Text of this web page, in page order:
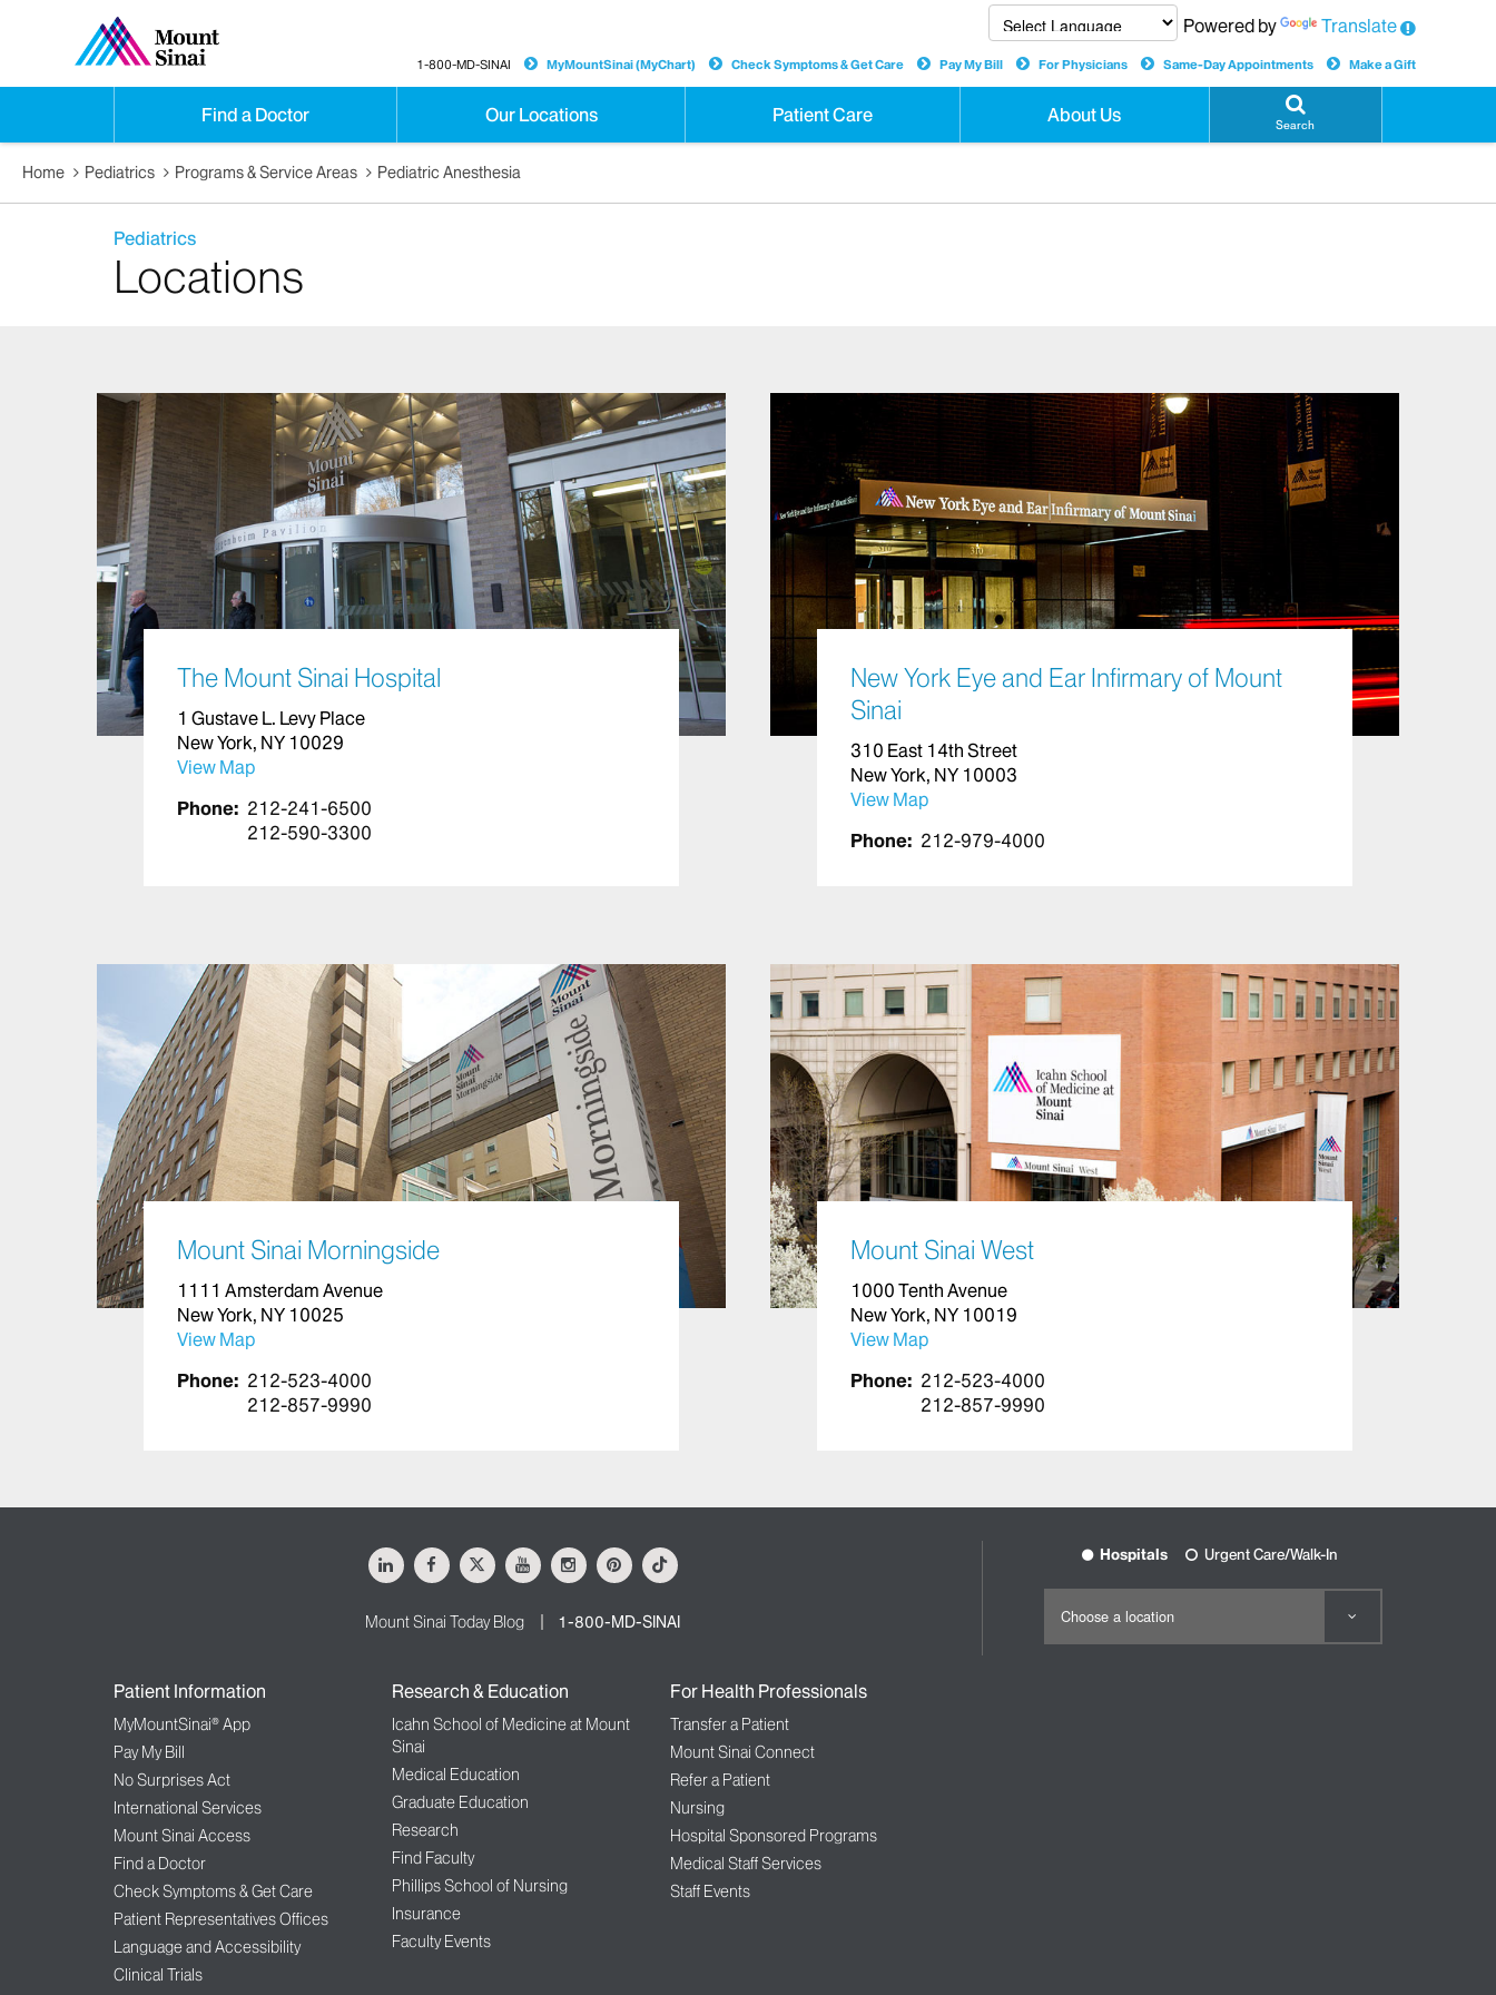
Find a Doctor Our Locations Patient Care About Us Search
Powered by Translate
1-800-MD-SINAI MyMountSinai (MyChart) Check Symptoms & Get Care Pay My Bill For Physicians Same-Day Appointments Make a Gift
Home Pediatrics Programs & Service Areas Pediatric Anesthesia
Pediatrics
Locations
The Mount Sinai Hospital
1 Gustave L. Levy Place
New York, NY 10029
View Map
Phone: 212-241-6500
212-590-3300
New York Eye and Ear Infirmary of Mount
Sinai
310 East 14th Street
New York, NY 10003
View Map
Phone: 212-979-4000
Mount Sinai Morningside
1111 Amsterdam Avenue
New York, NY 10025
View Map
Phone: 212-523-4000
212-857-9990
Mount Sinai West
1000 Tenth Avenue
New York, NY 10019
View Map
Phone: 212-523-4000
212-857-9990
LinkedInFacebook
X YoutubeInstagramPinterestTiktok
Mount Sinai Today Blog 1-800-MD-SINAI
Patient Information
MyMountSinai® App
Pay My Bill
No Surprises Act
International Services
Mount Sinai Access
Find a Doctor
Check Symptoms & Get Care
Patient Representatives Offices
Language and Accessibility
Clinical Trials
Research & Education
Icahn School of Medicine at Mount
Sinai
Medical Education
Graduate Education
Research
Find Faculty
Phillips School of Nursing
Insurance
Faculty Events
For Health Professionals
Transfer a Patient
Mount Sinai Connect
Refer a Patient
Nursing
Hospital Sponsored Programs
Medical Staff Services
Staff Events
Hospitals Urgent Care/Walk-In